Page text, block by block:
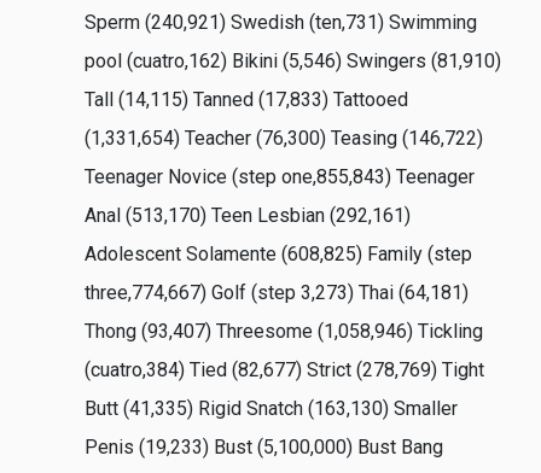
Sperm (240,921) Swedish (ten,731) Swimming
pool (cuatro,162) Bikini (5,546) Swingers (81,910)
Tall (14,115) Tanned (17,833) Tattooed
(1,331,654) Teacher (76,300) Teasing (146,722)
Teenager Novice (step one,855,843) Teenager
Anal (513,170) Teen Lesbian (292,161)
Adolescent Solamente (608,825) Family (step
three,774,667) Golf (step 3,273) Thai (64,181)
Thong (93,407) Threesome (1,058,946) Tickling
(cuatro,384) Tied (82,677) Strict (278,769) Tight
Butt (41,335) Rigid Snatch (163,130) Smaller
Penis (19,233) Bust (5,100,000) Bust Bang